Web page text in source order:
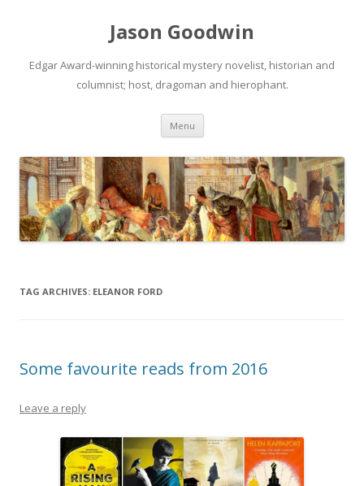
Jason Goodwin
Edgar Award-winning historical mystery novelist, historian and
columnist; host, dragoman and hierophant.
Menu Skip
content
TAG ARCHIVES: ELEANOR FORD
Some favourite reads from 2016
Leave a reply